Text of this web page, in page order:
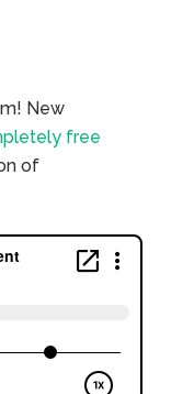
New
free
of